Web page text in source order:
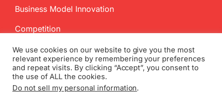
Business Model Innovation
Competition
We use cookies on our website to give you the most
relevant experience by remembering your preferences
and repeat visits. By clicking “Accept”, you consent to
the use of ALL the cookies.
Do not sell my personal information.